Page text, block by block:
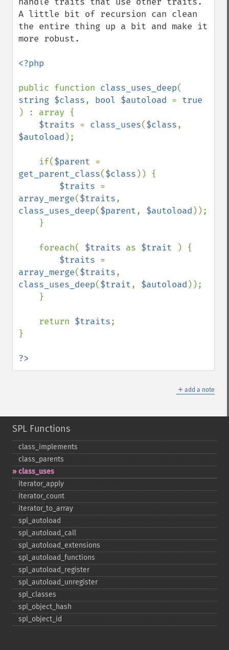
A little bit of recursion can clean
the entire thing up a bit and make it
more robust.
<?php
public function class_uses_deep
string $class, bool $autoload =
) : array {
$traits = class_uses($class
$autoload );
    if(
$parent
get_parent_class($class )) {
$traits
array_merge($traits
class_uses_deep($parent, $autoload ));
    foreach(
$traits as $trait
) {
$traits
array_merge($traits
class_uses_deep($trait, $autoload ));
    return
$traits;
}
?>
＋ add a note
SPL Functions
class_​implements
class_​parents
class_​uses
iterator_​apply
iterator_​count
iterator_​to_​array
spl_​autoload
spl_​autoload_​call
spl_​autoload_​extensions
spl_​autoload_​functions
spl_​autoload_​register
spl_​autoload_​unregister
spl_​classes
spl_​object_​hash
spl_​object_​id